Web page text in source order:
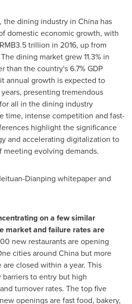
, the dining industry in China has
domestic economic growth, with
RMB3.5 trillion in 2016, up from
dining market grew 11.3% in
than the country's 6.7% GDP
annual growth is expected to
presenting tremendous
all in the dining industry
time, intense competition and fast-
highlight the significance
and accelerating digitalization to
evolving demands.
Dianping whitepaper and
on a few similar
market and failure rates are
new restaurants are opening
cities around China but more
closed within a year. This
to entry but high
turnover rates. The top five
openings are fast food, bakery,